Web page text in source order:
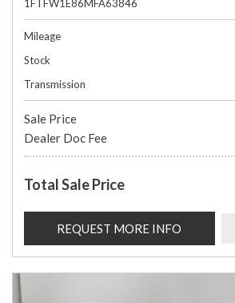
1FTFW1E86MFA63846
Mileage
Stock
Transmission
Sale Price
Dealer Doc Fee
Total Sale Price
REQUEST MORE INFO